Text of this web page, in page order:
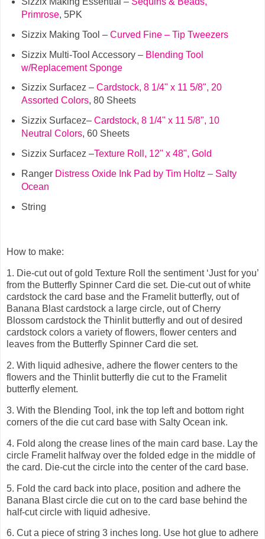
Primrose, 5PK
Sizzix Making Tool – Curved Fine – Tip Tweezers
Sizzix Multi-Tool Accessory – Blending Tool
w/Replacement Sponge
Sizzix Surfacez – Cardstock, 8 1/4" x 11 5/8", 20
Assorted Colors, 80 Sheets
Sizzix Surfacez– Cardstock, 8 1/4" x 11 5/8", 10
Neutral Colors, 60 Sheets
Sizzix Surfacez –Texture Roll, 12" x 48", Gold
Ranger Distress Oxide Ink Pad by Tim Holtz – Salty
Ocean
String
How to make:
1. Die-cut out of gold Texture Roll the sentiment ‘Just for you’
from the Butterfly Spinner Card die set. Die-cut out of white
cardstock the card base and the Framelit butterfly, out of
Banana Blast cardstock a large circle, out of Cherry
Blossom cardstock the Thinlit butterfly and out of desired
cardstock colors a variety of flowers, flower centers and
leaves from the Butterfly Spinner Card die set.
2. With liquid adhesive, adhere the flower centers to the
flowers and the Thinlit butterfly die cut to the Framelit
butterfly element.
3. With the Blending Tool, ink the top left and bottom right
corners of the die cut card base with Salty Ocean ink.
4. Fold along the crease lines of the main card base. Lay the
circle Framelit halfway over the folded edge in the middle of
the card. Die-cut the circle into the center of the card base.
5. Fold the card back into place, position and adhere the
Banana Blast circle die cut on to the card base behind the
half-cut circle with liquid adhesive.
6. Cut a piece of string 3 inches long. Use hot glue to adhere